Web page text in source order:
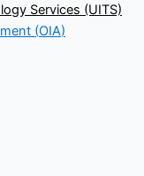
Services (UITS)
(OIA)